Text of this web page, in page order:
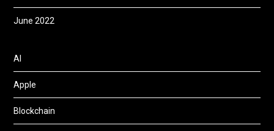
June 2022
AI
Apple
Blockchain